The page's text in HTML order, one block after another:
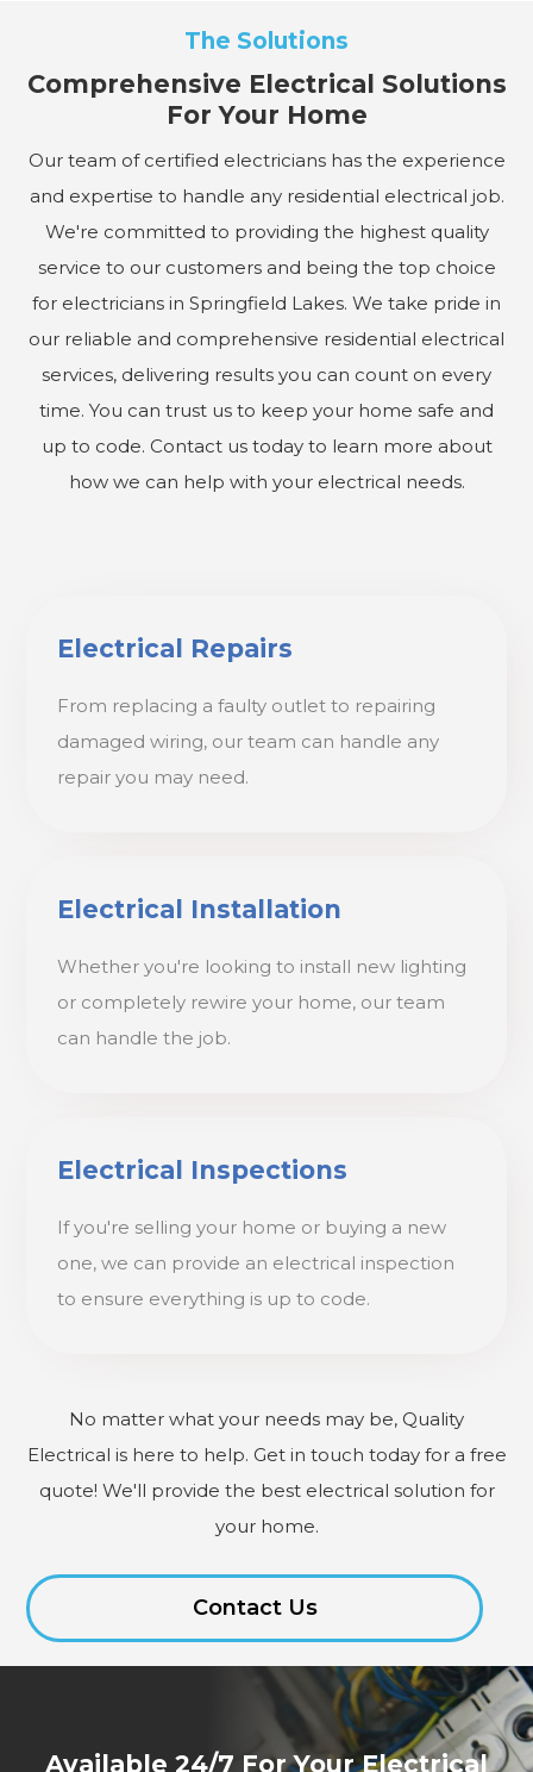
The Solutions
Comprehensive Electrical Solutions
For Your Home
Our team of certified electricians has the experience
and expertise to handle any residential electrical job.
We're committed to providing the highest quality
service to our customers and being the top choice
for electricians in Springfield Lakes. We take pride in
our reliable and comprehensive residential electrical
services, delivering results you can count on every
time. You can trust us to keep your home safe and
up to code. Contact us today to learn more about
how we can help with your electrical needs.
Electrical Repairs
From replacing a faulty outlet to repairing
damaged wiring, our team can handle any
repair you may need.
Electrical Installation
Whether you're looking to install new lighting
or completely rewire your home, our team
can handle the job.
Electrical Inspections
If you're selling your home or buying a new
one, we can provide an electrical inspection
to ensure everything is up to code.
No matter what your needs may be, Quality
Electrical is here to help. Get in touch today for a free
quote! We'll provide the best electrical solution for
your home.
Contact Us
Available 24/7 For Your Electrical